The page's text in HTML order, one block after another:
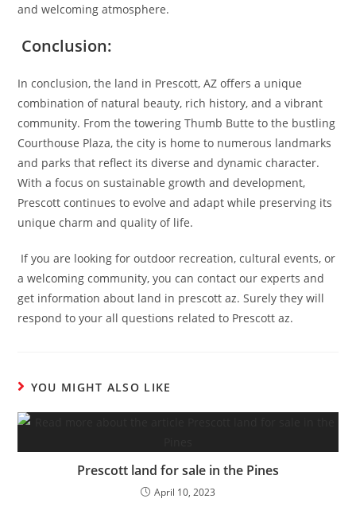
and welcoming atmosphere.
Conclusion:
In conclusion, the land in Prescott, AZ offers a unique
combination of natural beauty, rich history, and a vibrant
community. From the towering Thumb Butte to the bustling
Courthouse Plaza, the city is home to numerous landmarks
and parks that reflect its diverse and dynamic character.
With a focus on sustainable growth and development,
Prescott continues to evolve and adapt while preserving its
unique charm and quality of life.
If you are looking for outdoor recreation, cultural events, or
a welcoming community, you can contact our experts and
get information about land in prescott az. Surely they will
respond to your all questions related to Prescott az.
YOU MIGHT ALSO LIKE
Prescott land for sale in the Pines
April 10, 2023